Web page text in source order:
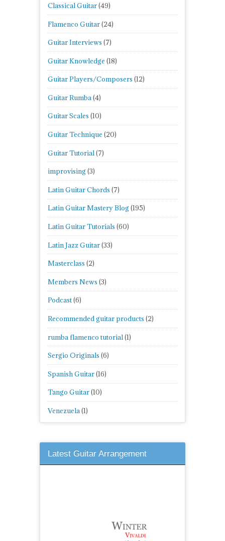
Classical Guitar(49)
Flamenco Guitar(24)
Guitar Interviews (7)
Guitar Knowledge (18)
Guitar Players/Composers (12)
Guitar Rumba(4)
Guitar Scales (10)
Guitar Technique (20)
Guitar Tutorial(7)
improvising (3)
Latin Guitar Chords (7)
Latin Guitar Mastery Blog (195)
Latin Guitar Tutorials (60)
Latin Jazz Guitar(33)
Masterclass (2)
Members News (3)
Podcast(6)
Recommended guitar products (2)
rumba flamenco tutorial(1)
Sergio Originals (6)
Spanish Guitar(16)
Tango Guitar(10)
Venezuela(1)
Latest Guitar Arrangement